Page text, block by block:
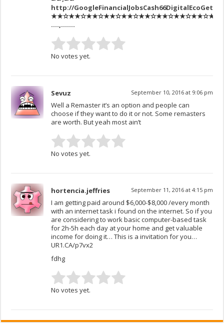
http://
….,…….
No votes yet.
Sevuz September 10, 2016 at 9:06 pm
Well a Remaster it’s an option and people can
choose if they want to do it or not. Some remasters
are worth. But yeah most ain’t
No votes yet.
hortencia.jeffries September 11, 2016 at 4:15 pm
I am getting paid around $6,000-$8,000 /every month
with an internet task i found on the internet. So if you
are considering to work basic computer-based task
for 2h-5h each day at your home and get valuable
income for doing it… This is a invitation for you…
UR1.CA/p7vx2
fdhg
No votes yet.